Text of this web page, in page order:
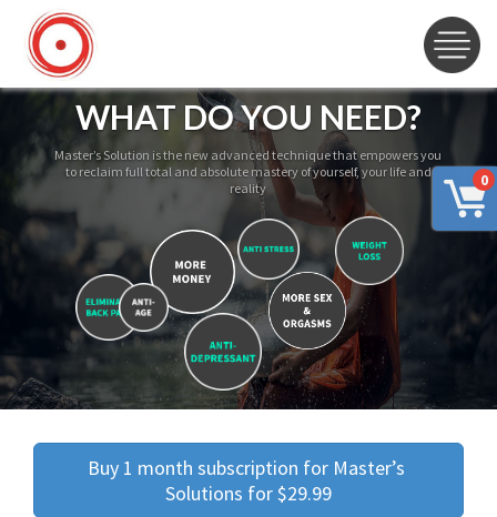
0
WHAT DO YOU NEED?
Master’s Solution is the new advanced technique that empowers you
to reclaim full total and absolute mastery of yourself, your life and
reality
Buy 1 month subscription for Master’s
Solutions for $29.99